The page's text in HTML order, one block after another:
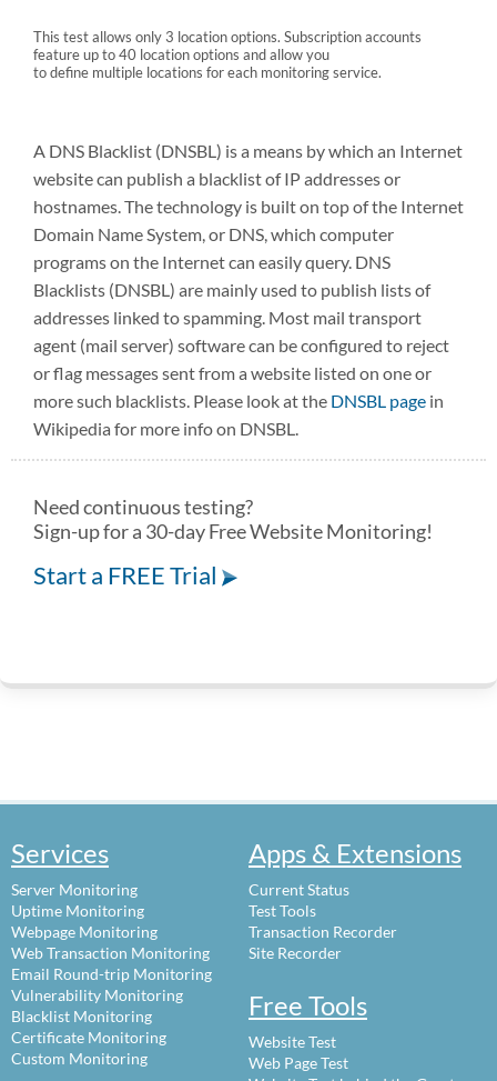
This test allows only 3 location options. Subscription accounts
feature up to 40 location options and allow you
to define multiple locations for each monitoring service.
A DNS Blacklist (DNSBL) is a means by which an Internet
website can publish a blacklist of IP addresses or
hostnames. The technology is built on top of the Internet
Domain Name System, or DNS, which computer
programs on the Internet can easily query. DNS
Blacklists (DNSBL) are mainly used to publish lists of
addresses linked to spamming. Most mail transport
agent (mail server) software can be configured to reject
or flag messages sent from a website listed on one or
more such blacklists. Please look at the DNSBL page in
Wikipedia for more info on DNSBL.
Need continuous testing?
Sign-up for a 30-day Free Website Monitoring!
Start a FREE Trial
Services
Server Monitoring
Uptime Monitoring
Webpage Monitoring
Web Transaction Monitoring
Email Round-trip Monitoring
Vulnerability Monitoring
Blacklist Monitoring
Certificate Monitoring
Custom Monitoring
Apps & Extensions
Current Status
Test Tools
Transaction Recorder
Site Recorder
Free Tools
Website Test
Web Page Test